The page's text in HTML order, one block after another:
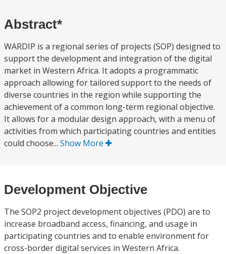
Abstract*
WARDIP is a regional series of projects (SOP) designed to
support the development and integration of the digital
market in Western Africa. It adopts a programmatic
approach allowing for tailored support to the needs of
diverse countries in the region while supporting the
achievement of a common long-term regional objective.
It allows for a modular design approach, with a menu of
activities from which participating countries and entities
could choose... Show More
Development Objective
The SOP2 project development objectives (PDO) are to
increase broadband access, financing, and usage in
participating countries and to enable environment for
cross-border digital services in Western Africa.